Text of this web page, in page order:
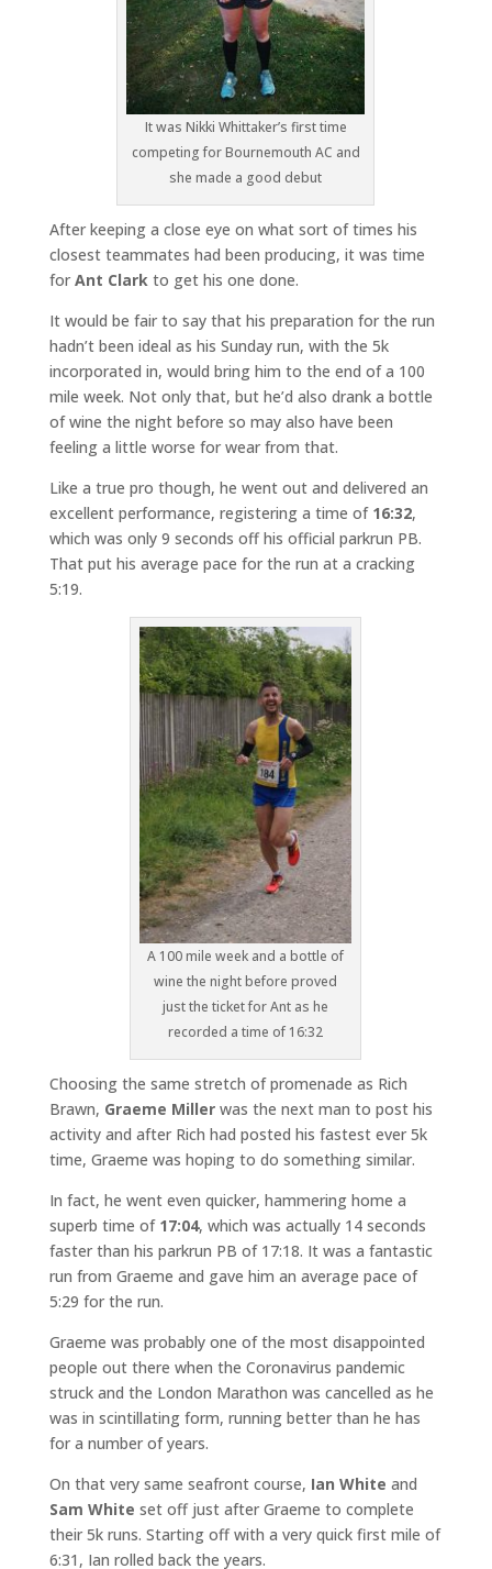
It was Nikki Whittaker’s first time
competing for Bournemouth AC and
she made a good debut
After keeping a close eye on what sort of times his
closest teammates had been producing, it was time
for Ant Clarkto get his one done.
It would be fair to say that his preparation for the run
hadn’t been ideal as his Sunday run, with the 5k
incorporated in, would bring him to the end of a 100
mile week. Not only that, but he’d also drank a bottle
of wine the night before so may also have been
feeling a little worse for wear from that.
Like a true pro though, he went out and delivered an
excellent performance, registering a time of 16:32,
which was only 9 seconds off his official parkrun PB.
That put his average pace for the run at a cracking
5:19.
A 100 mile week and a bottle of
wine the night before proved
just the ticket for Ant as he
recorded a time of 16:32
Choosing the same stretch of promenade as Rich
Brawn, Graeme Millerwas the next man to post his
activity and after Rich had posted his fastest ever 5k
time, Graeme was hoping to do something similar.
In fact, he went even quicker, hammering home a
superb time of 17:04, which was actually 14 seconds
faster than his parkrun PB of 17:18. It was a fantastic
run from Graeme and gave him an average pace of
5:29 for the run.
Graeme was probably one of the most disappointed
people out there when the Coronavirus pandemic
struck and the London Marathon was cancelled as he
was in scintillating form, running better than he has
for a number of years.
On that very same seafront course, Ian White and
Sam White set off just after Graeme to complete
their 5k runs. Starting off with a very quick first mile of
6:31, Ian rolled back the years.